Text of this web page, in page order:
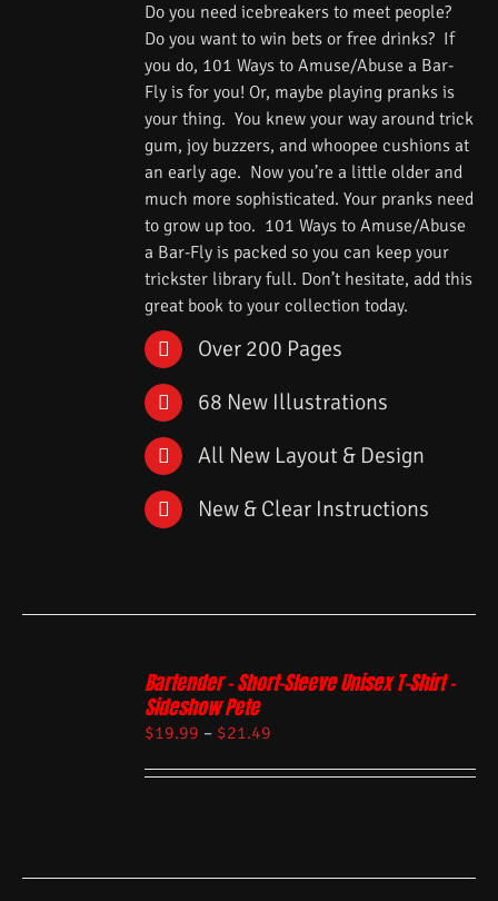
Do you need icebreakers to meet people?
Do you want to win bets or free drinks? If
you do, 101 Ways to Amuse/Abuse a Bar-
Fly is for you! Or, maybe playing pranks is
your thing. You knew your way around trick
gum, joy buzzers, and whoopee cushions at
an early age. Now you’re a little older and
much more sophisticated. Your pranks need
to grow up too. 101 Ways to Amuse/Abuse
a Bar-Fly is packed so you can keep your
trickster library full. Don’t hesitate, add this
great book to your collection today.
Over 200 Pages
68 New Illustrations
All New Layout & Design
New & Clear Instructions
Bartender – Short-Sleeve Unisex T-Shirt –
Sideshow Pete
$19.99 – $21.49